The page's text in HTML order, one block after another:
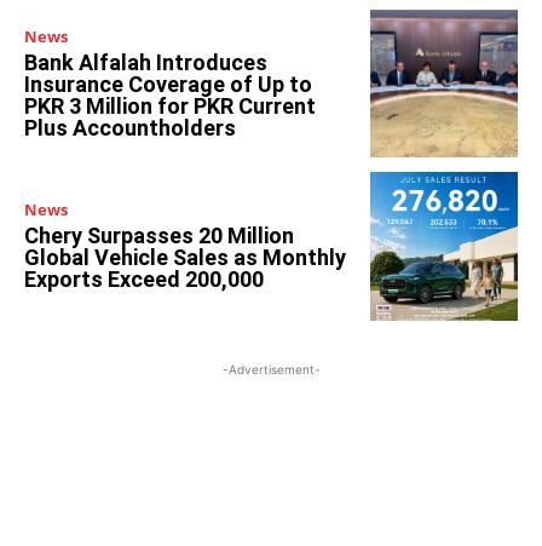
News
Bank Alfalah Introduces
Insurance Coverage of Up to
PKR 3 Million for PKR Current
Plus Accountholders
News
Chery Surpasses 20 Million
Global Vehicle Sales as Monthly
Exports Exceed 200,000
-Advertisement-